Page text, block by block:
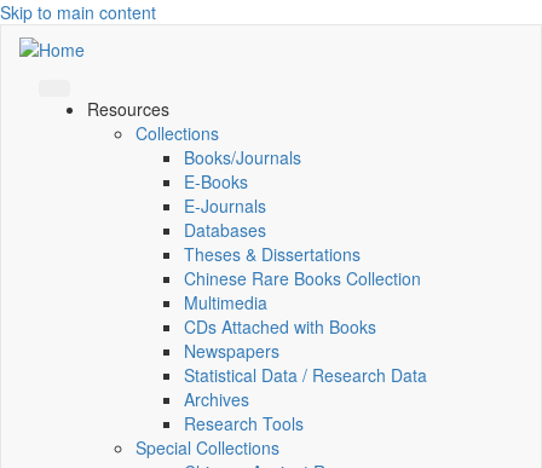
Skip to main content
Resources
Collections
Books/Journals
E-Books
E‑Journals
Databases
Theses & Dissertations
Chinese Rare Books Collection
Multimedia
CDs Attached with Books
Newspapers
Statistical Data / Research Data
Archives
Research Tools
Special Collections